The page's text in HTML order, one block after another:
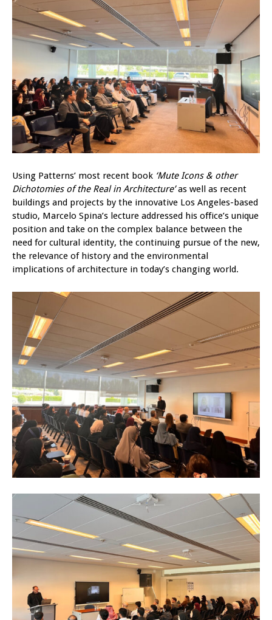
Using Patterns’ most recent book ‘Mute Icons & other
Dichotomies of the Real in Architecture’as well as recent
buildings and projects by the innovative Los Angeles-based
studio, Marcelo Spina’s lecture addressed his office’s unique
position and take on the complex balance between the
need for cultural identity, the continuing pursue of the new,
the relevance of history and the environmental
implications of architecture in today’s changing world.